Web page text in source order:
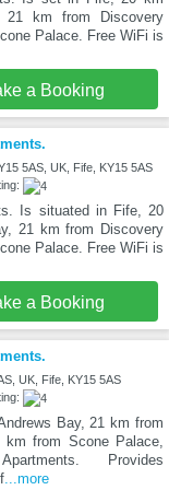
km from Discovery
Palace. Free WiFi is
a Booking
5AS, UK, Fife, KY15 5AS
Is situated in Fife, 20
21 km from Discovery
Palace. Free WiFi is
a Booking
UK, Fife, KY15 5AS
Bay, 21 km from
from Scone Palace,
Provides
...more